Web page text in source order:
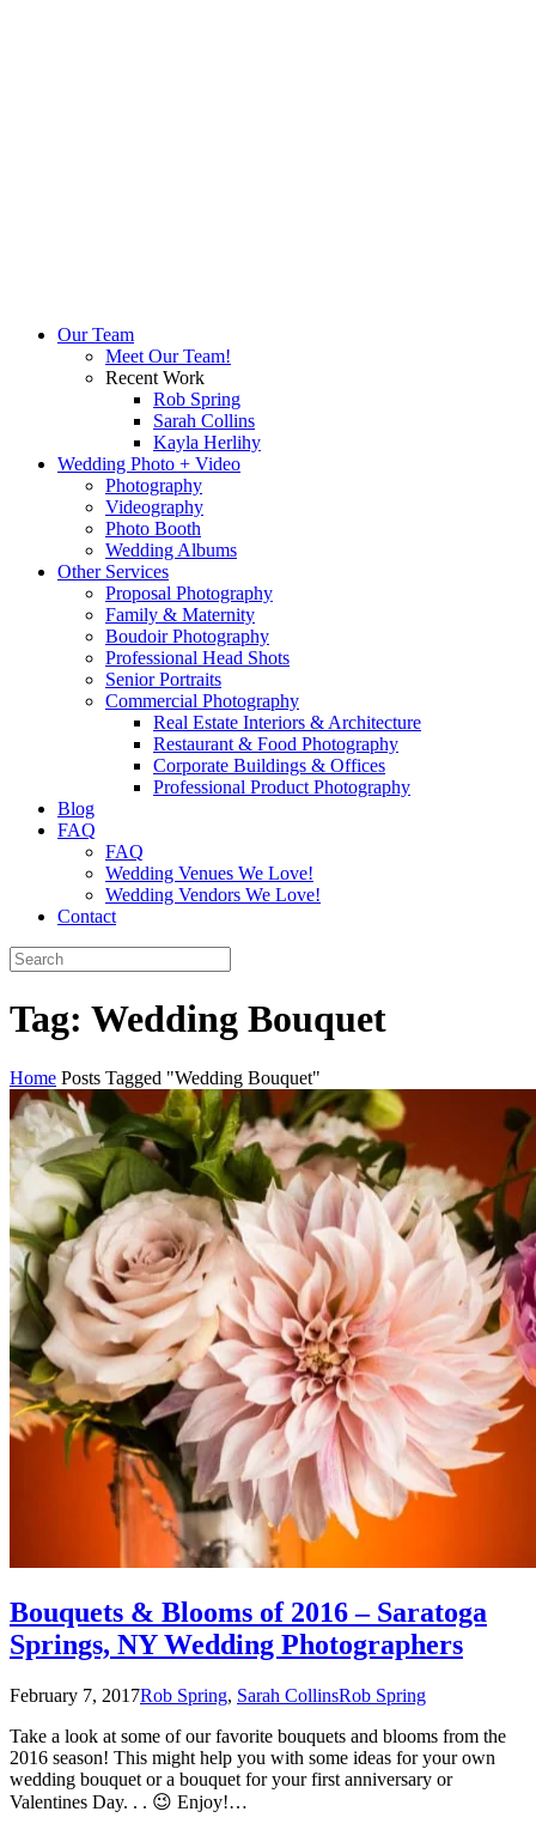
Our Team
Meet Our Team!
Recent Work
Rob Spring
Sarah Collins
Kayla Herlihy
Wedding Photo + Video
Photography
Videography
Photo Booth
Wedding Albums
Other Services
Proposal Photography
Family & Maternity
Boudoir Photography
Professional Head Shots
Senior Portraits
Commercial Photography
Real Estate Interiors & Architecture
Restaurant & Food Photography
Corporate Buildings & Offices
Professional Product Photography
Blog
FAQ
FAQ
Wedding Venues We Love!
Wedding Vendors We Love!
Contact
Tag: Wedding Bouquet
Home Posts Tagged "Wedding Bouquet"
Bouquets & Blooms of 2016 – Saratoga
Springs, NY Wedding Photographers
February 7, 2017Rob Spring, Sarah CollinsRob Spring
Take a look at some of our favorite bouquets and blooms from the
2016 season! This might help you with some ideas for your own
wedding bouquet or a bouquet for your first anniversary or
Valentines Day. . . 😉 Enjoy!…